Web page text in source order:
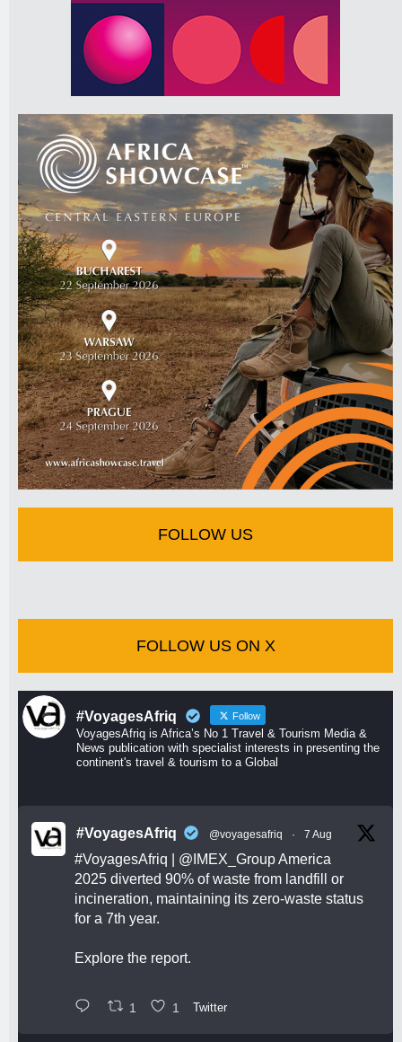
FOLLOW US
FOLLOW US ON X
#VoyagesAfriq Follow
VoyagesAfriq is Africa’s No 1 Travel & Tourism Media &
News publication with specialist interests in presenting the
continent's travel & tourism to a Global
#VoyagesAfriq @voyagesafriq · 7 Aug
#VoyagesAfriq @IMEX_GroupAmerica
2025 diverted 90% of waste from landfill or
incineration, maintaining its zero-waste status
for a 7th year.
Explore the report.
1 1 Twitter